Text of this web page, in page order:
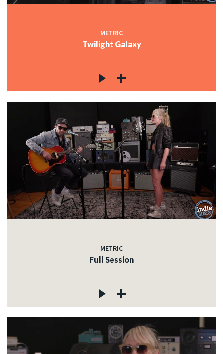
METRIC
Twilight Galaxy
METRIC
Full Session